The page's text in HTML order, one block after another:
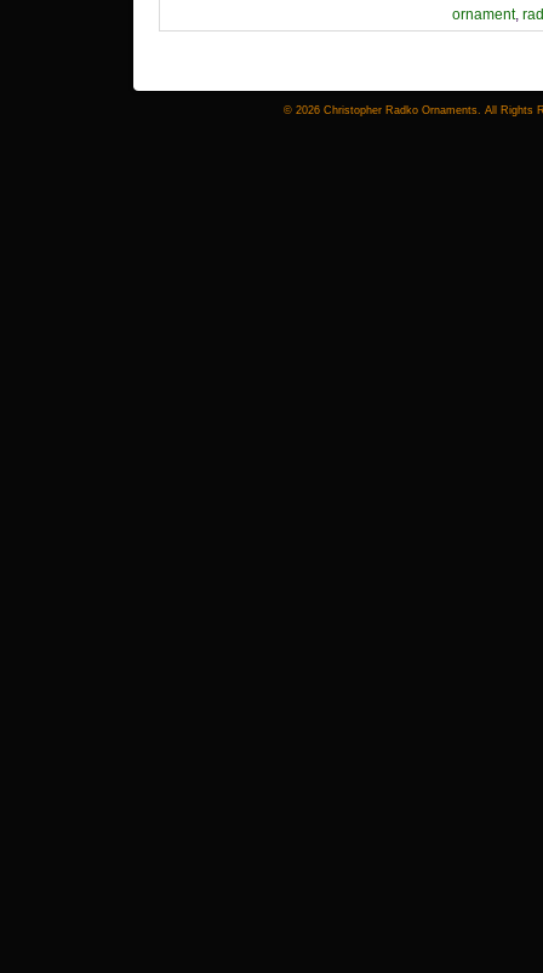
ornament,
© 2026 Christopher Radko Ornaments. All Rights